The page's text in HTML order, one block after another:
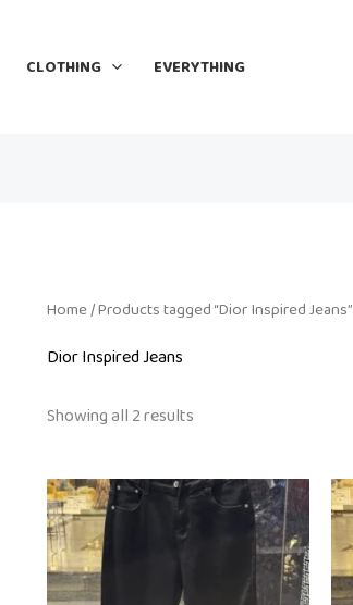
CLOTHING EVERYTHING
Home/ Products tagged “Dior Inspired Jeans”
Dior Inspired Jeans
Showing all 2 results